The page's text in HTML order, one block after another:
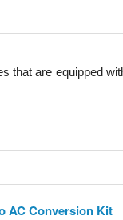
that are equipped
AC Conversion Kit